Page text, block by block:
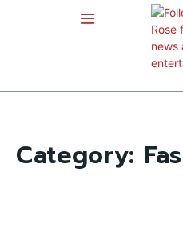
Category: